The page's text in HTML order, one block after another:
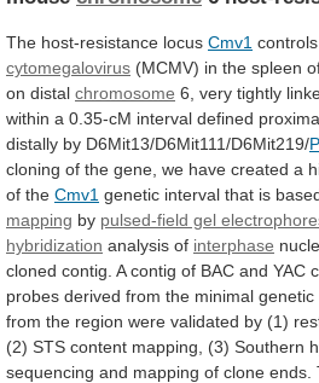
The host-resistance locus Cmv1 controls
cytomegalovirus (MCMV) in the spleen
on distal chromosome 6, very tightly
within a 0.35-cM interval defined
distally by D6Mit13/D6Mit111/D6Mit219/
cloning of the gene, we have created a
of the Cmv1 genetic interval that is
mapping by pulsed-field gel
hybridization analysis of interphase
cloned contig. A contig of BAC and YAC
probes derived from the minimal genetic
from the region were validated by (1)
(2) STS content mapping, (3) Southern
sequencing and mapping of clone ends.